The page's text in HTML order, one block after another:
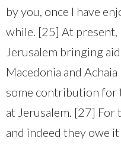
by you, once I have
while. [25] At present,
Jerusalem bringing
Macedonia and
some contribution for
at Jerusalem. [27] For
and indeed they owe